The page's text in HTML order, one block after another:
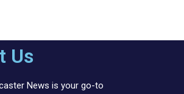
Us
News is your go-to